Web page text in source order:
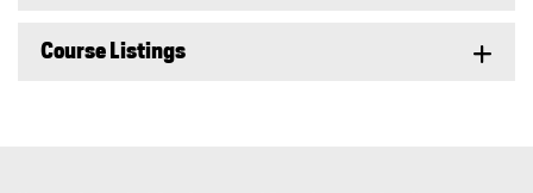
Course Listings